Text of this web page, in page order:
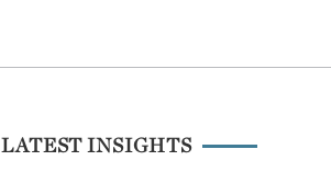
LATEST INSIGHTS